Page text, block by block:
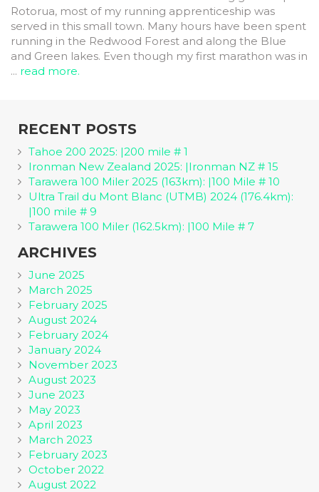
Rotorua, most of my running apprenticeship was
served in this small town. Many hours have been spent
running in the Redwood Forest and along the Blue
and Green lakes. Even though my first marathon was in
... read more.
RECENT POSTS
Tahoe 200 2025: |200 mile # 1
Ironman New Zealand 2025: |Ironman NZ # 15
Tarawera 100 Miler 2025 (163km): |100 Mile # 10
Ultra Trail du Mont Blanc (UTMB) 2024 (176.4km):
|100 mile # 9
Tarawera 100 Miler (162.5km): |100 Mile # 7
ARCHIVES
June 2025
March 2025
February 2025
August 2024
February 2024
January 2024
November 2023
August 2023
June 2023
May 2023
April 2023
March 2023
February 2023
October 2022
August 2022